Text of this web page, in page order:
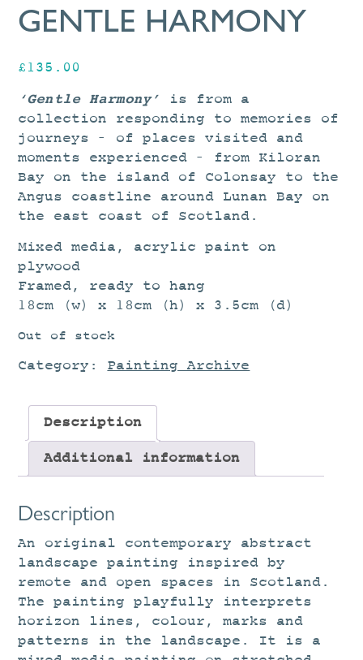
GENTLE HARMONY
£ 135.00
‘Gentle Harmony’
is from a
collection responding to memories of
journeys – of places visited and
moments experienced – from Kiloran
Bay on the island of Colonsay to the
Angus coastline around Lunan Bay on
the east coast of Scotland.
Mixed media, acrylic paint on
plywood
Framed, ready to hang
18cm (w) x 18cm (h) x 3.5cm (d)
Out of stock
Category: Painting Archive
Description
Additional information
Description
An original contemporary abstract
landscape painting inspired by
remote and open spaces in Scotland.
The painting playfully interprets
horizon lines, colour, marks and
patterns in the landscape. It is a